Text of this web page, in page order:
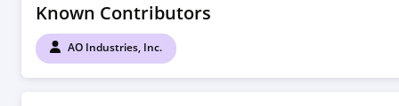
Known Contributors
AO Industries, Inc.